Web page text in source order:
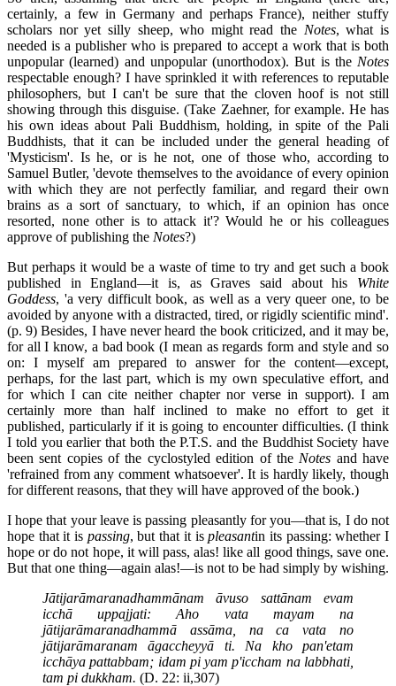
certainly, a few in Germany and perhaps France), neither stuffy
scholars nor yet silly sheep, who might read the Notes, what is
needed is a publisher who is prepared to accept a work that is both
unpopular (learned) and unpopular (unorthodox). But is the Notes
respectable enough? I have sprinkled it with references to reputable
philosophers, but I can't be sure that the cloven hoof is not still
showing through this disguise. (Take Zaehner, for example. He has
his own ideas about Pali Buddhism, holding, in spite of the Pali
Buddhists, that it can be included under the general heading of
'Mysticism'. Is he, or is he not, one of those who, according to
Samuel Butler, 'devote themselves to the avoidance of every opinion
with which they are not perfectly familiar, and regard their own
brains as a sort of sanctuary, to which, if an opinion has once
resorted, none other is to attack it'? Would he or his colleagues
approve of publishing the Notes?)
But perhaps it would be a waste of time to try and get such a book
published in England—it is, as Graves said about his White
Goddess, 'a very difficult book, as well as a very queer one, to be
avoided by anyone with a distracted, tired, or rigidly scientific mind'.
(p. 9) Besides, I have never heard the book criticized, and it may be,
for all I know, a bad book (I mean as regards form and style and so
on: I myself am prepared to answer for the content—except,
perhaps, for the last part, which is my own speculative effort, and
for which I can cite neither chapter nor verse in support). I am
certainly more than half inclined to make no effort to get it
published, particularly if it is going to encounter difficulties. (I think
I told you earlier that both the P.T.S. and the Buddhist Society have
been sent copies of the cyclostyled edition of the Notes and have
'refrained from any comment whatsoever'. It is hardly likely, though
for different reasons, that they will have approved of the book.)
I hope that your leave is passing pleasantly for you—that is, I do not
hope that it is passing, but that it ispleasantin its passing: whether I
hope or do not hope, it will pass, alas! like all good things, save one.
But that one thing—again alas!—is not to be had simply by wishing.
Jātijarāmaranadhammānam āvuso sattānam evam
icchā uppajjati: Aho vata mayam na
jātijarāmaranadhammā assāma, na ca vata no
jātijarāmaranam āgaccheyyā ti. Na kho pan'etam
icchāya pattabbam; idam pi yam p'iccham na labbhati,
tam pi dukkham. (D. 22: ii,307)